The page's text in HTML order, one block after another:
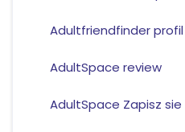
Adultfriendfinder profil
AdultSpace review
AdultSpace Zapisz sie